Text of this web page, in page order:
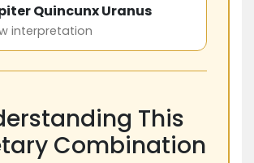
Quincunx Uranus
interpretation
This
Combination